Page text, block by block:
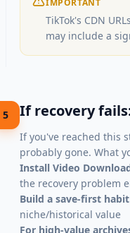
IMPORTANT
TikTok's CDN
may include a
5 If recovery
If you've reached this
probably gone. What
Install Video
the recovery problem
Build a save-first
niche/historical value
For high-value